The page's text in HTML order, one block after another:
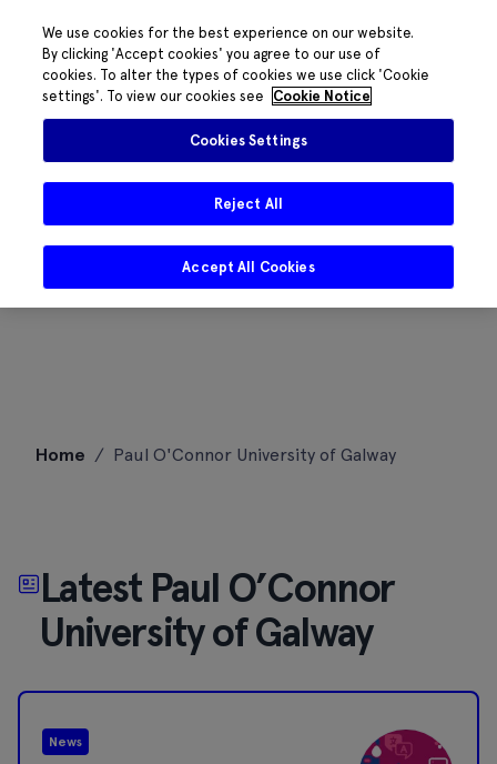
Home / Paul O'Connor University of Galway
Latest Paul O’Connor
University of Galway
News
We use cookies for the best experience on our website.
By clicking 'Accept cookies' you agree to our use of
cookies. To alter the types of cookies we use click 'Cookie
settings'. To view our cookies see
Cookie Notice
Cookies Settings
Reject All
Accept All Cookies